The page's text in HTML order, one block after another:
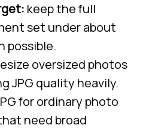
keep the full
set under about
possible.
oversized photos
JPG quality heavily.
for ordinary photo
need broad